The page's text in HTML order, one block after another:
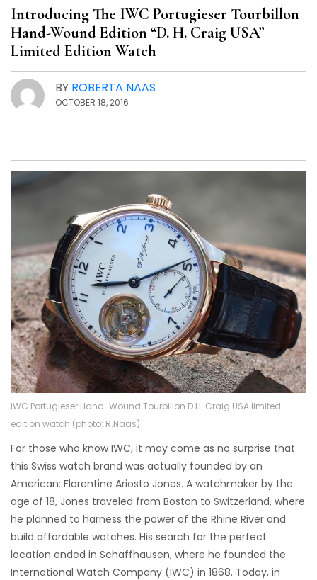
Introducing The IWC Portugieser Tourbillon
Hand-Wound Edition “D. H. Craig USA”
Limited Edition Watch
BY ROBERTA NAAS
OCTOBER 18, 2016
IWC Portugieser Hand-Wound Tourbillon D.H. Craig USA limited
edition watch (photo: R.Naas)
For those who know IWC, it may come as no surprise that
this Swiss watch brand was actually founded by an
American: Florentine Ariosto Jones. A watchmaker by the
age of 18, Jones traveled from Boston to Switzerland, where
he planned to harness the power of the Rhine River and
build affordable watches. His search for the perfect
location ended in Schaffhausen, where he founded the
International Watch Company (IWC) in 1868. Today, in